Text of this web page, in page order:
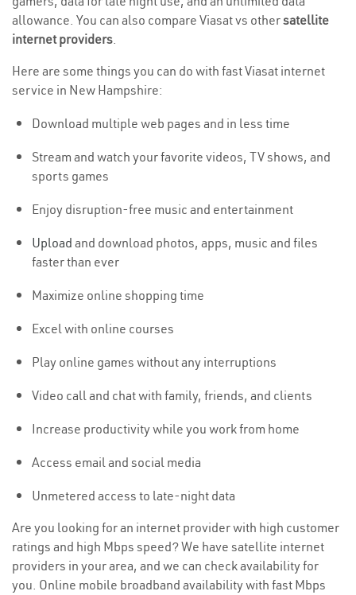
allowance. You can also compare Viasat vs othersatellite
internet providers.
Here are some things you can do with fast Viasat internet
service in New Hampshire:
Download multiple web pages and in less time
Stream and watch your favorite videos, TV shows, and
sports games
Enjoy disruption-free music and entertainment
Upload and download photos, apps, music and files
faster than ever
Maximize online shopping time
Excel with online courses
Play online games without any interruptions
Video call and chat with family, friends, and clients
Increase productivity while you work from home
Access email and social media
Unmetered access to late-night data
Are you looking for an internet provider with high customer
ratings and high Mbps speed? We have satellite internet
providers in your area, and we can check availability for
you. Online mobile broadband availability with fast Mbps